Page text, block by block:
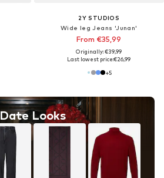
Date Looks
2Y STUDIOS
Wide leg Jeans 'Junan'
From €35,99
Originally: €39,99
Last lowest price:€26,99
+5